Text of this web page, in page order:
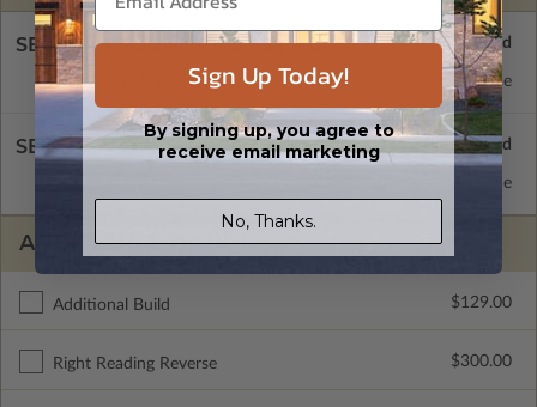
SELECT A FOUNDATION TYPE
Concrete Slab Standard with Price
SELECT A WALL TYPE
Standard with Price
ADDITIONAL OPTIONS
Additional Build $129.00
Right Reading Reverse $300.00
Sign Up Today!
By signing up, you agree to
receive email marketing
No, Thanks.